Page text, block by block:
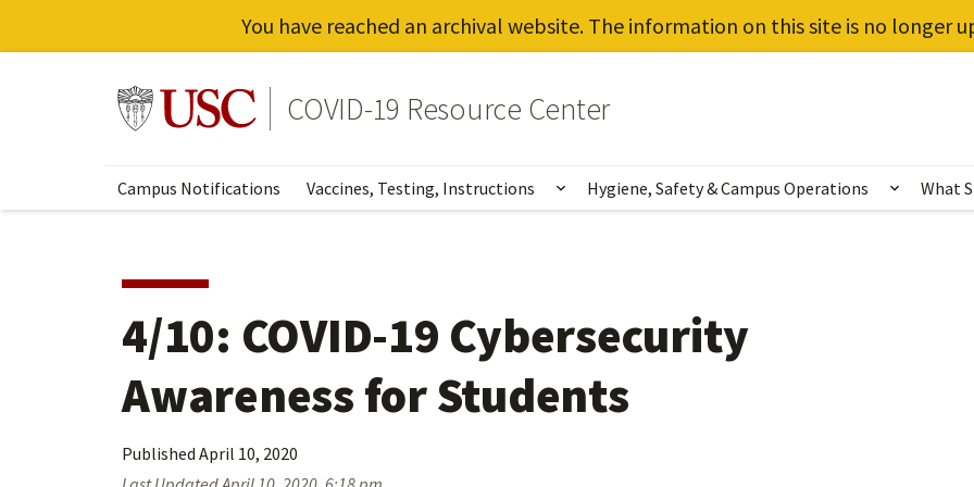
You have reached an archival website. The information on this site is no longer
Go to usc.edu homepageCOVID-19 Resource Center
Campus Notifications Vaccines, Testing, Instructions Show submenu for Vaccines, Testing,
Hygiene, Safety & Campus Operations Show
What
4/10: COVID-19 Cybersecurity
Awareness for Students
Published April 10, 2020